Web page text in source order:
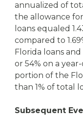
annualized of
the allowance
loans equaled
compared to
Florida loans
or 54% on a
portion of the
than 1% of total
Subsequent